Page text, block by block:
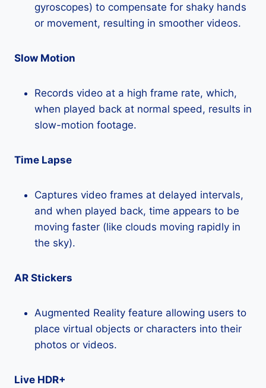
gyroscopes) to compensate for shaky hands
or movement, resulting in smoother videos.
Slow Motion
Records video at a high frame rate, which,
when played back at normal speed, results in
slow-motion footage.
Time Lapse
Captures video frames at delayed intervals,
and when played back, time appears to be
moving faster (like clouds moving rapidly in
the sky).
AR Stickers
Augmented Reality feature allowing users to
place virtual objects or characters into their
photos or videos.
Live HDR+